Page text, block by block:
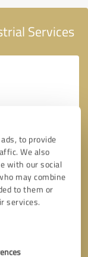
to provide
We also
with our social
may combine
to them or
services.
Services